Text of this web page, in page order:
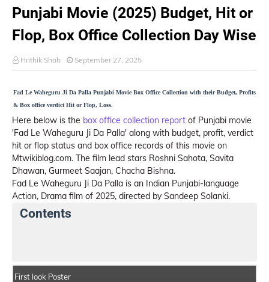
Punjabi Movie (2025) Budget, Hit or
Flop, Box Office Collection Day Wise
Hrithik Shah September 27, 2025
Fad Le Waheguru Ji Da Palla Punjabi Movie Box Office Collection with their Budget, Profits
& Box office verdict Hit or Flop, Loss.
Here below is the box office collection report of Punjabi movie
'Fad Le Waheguru Ji Da Palla' along with budget, profit, verdict
hit or flop status and box office records of this movie on
Mtwikiblog.com. The film lead stars Roshni Sahota, Savita
Dhawan, Gurmeet Saajan, Chacha Bishna.
Fad Le Waheguru Ji Da Palla is an Indian Punjabi-language
Action, Drama film of 2025, directed by Sandeep Solanki.
Contents
First look Poster